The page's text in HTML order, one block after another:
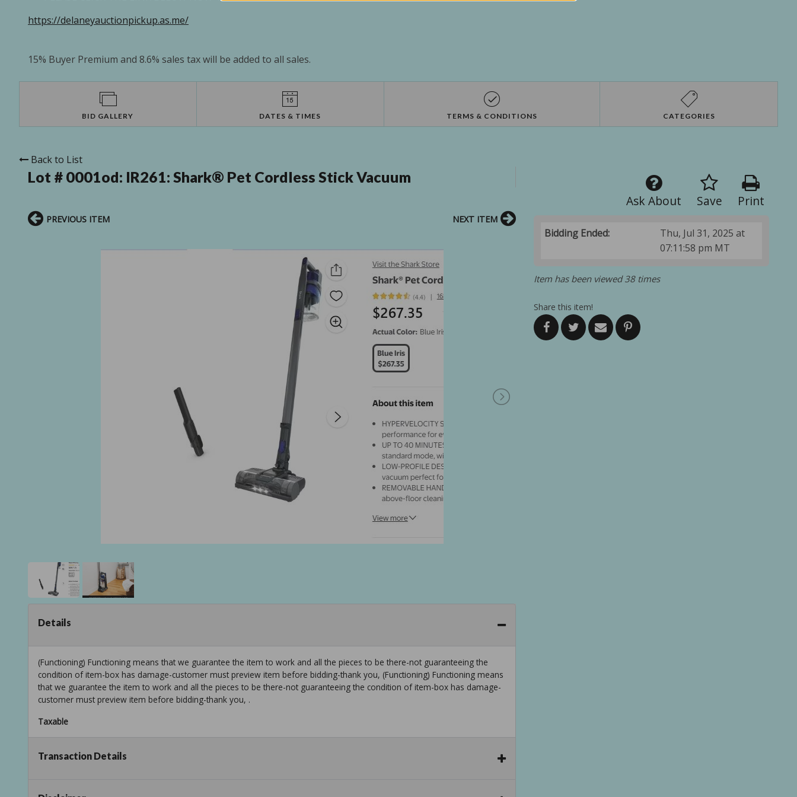
https://delaneyauctionpickup.as.me/
15% Buyer Premium and 8.6% sales tax will be added to all sales.
BID GALLERY DATES & TIMES TERMS & CONDITIONS CATEGORIES
Back to List
Lot # 0001od: IR261: Shark® Pet Cordless Stick Vacuum
Print
Save
Ask About
Bidding Ended:
Thu, Jul 31, 2025 at
07:11:58 pm MT
Item has been viewed 38 times
Share this item!
PREVIOUS ITEM NEXT ITEM
Details
(Functioning) Functioning means that we guarantee the item to work and all the pieces to be there-not guaranteeing the
condition of item-box has damage-customer must preview item before bidding-thank you, (Functioning) Functioning means
that we guarantee the item to work and all the pieces to be there-not guaranteeing the condition of item-box has damage-
customer must preview item before bidding-thank you, .
Taxable
Transaction Details